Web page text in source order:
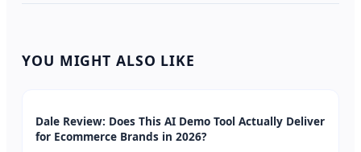
YOU MIGHT ALSO LIKE
Dale Review: Does This AI Demo Tool Actually Deliver
for Ecommerce Brands in 2026?